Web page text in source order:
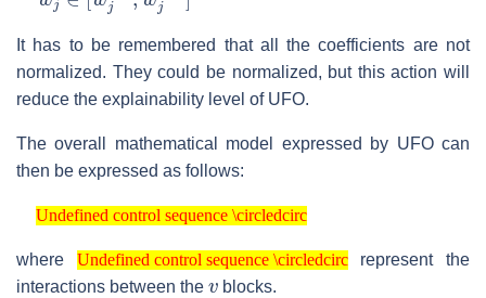
It has to be remembered that all the coefficients are not
normalized. They could be normalized, but this action will
reduce the explainability level of UFO.
The overall mathematical model expressed by UFO can
then be expressed as follows:
Undefined control sequence \circledcirc
Undefined control sequence \circledcirc
where Undefined control sequence \circledcirc
Undefined control sequence \circledcirc
represent the
interactions between the
v
blocks.